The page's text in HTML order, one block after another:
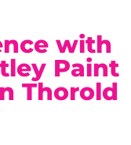
with
Paint
Thorold